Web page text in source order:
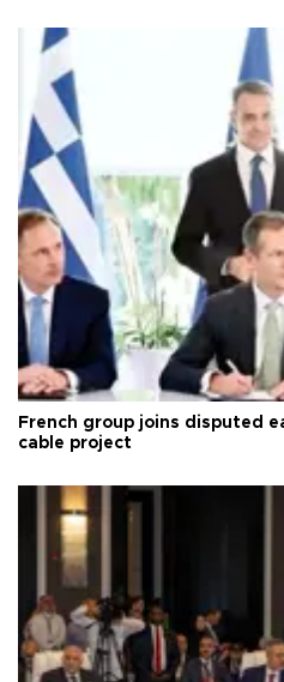
French group joins disputed
cable project